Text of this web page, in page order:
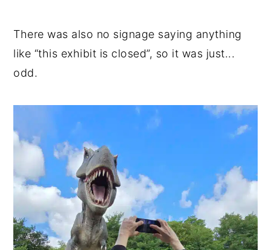
There was also no signage saying anything
like “this exhibit is closed”, so it was just...
odd.